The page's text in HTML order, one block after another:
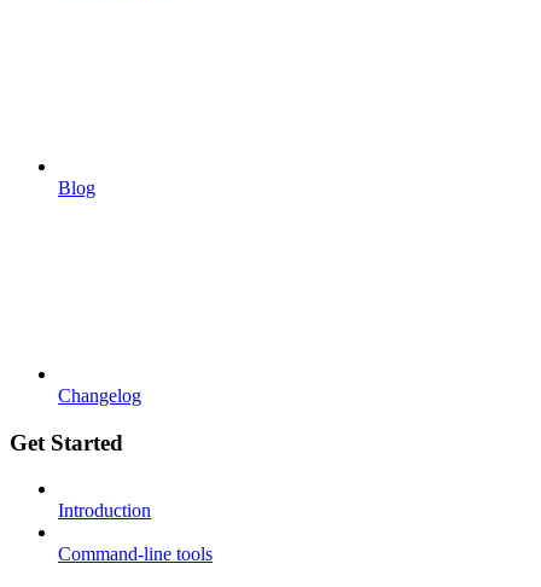
Blog
Changelog
Get Started
Introduction
Command-line tools